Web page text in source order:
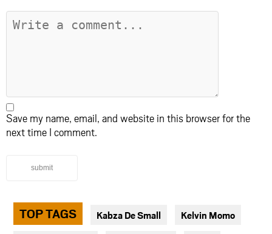
Save my name, email, and website in this browser for the
next time I comment.
submit
TOP TAGS Kabza De Small Kelvin Momo